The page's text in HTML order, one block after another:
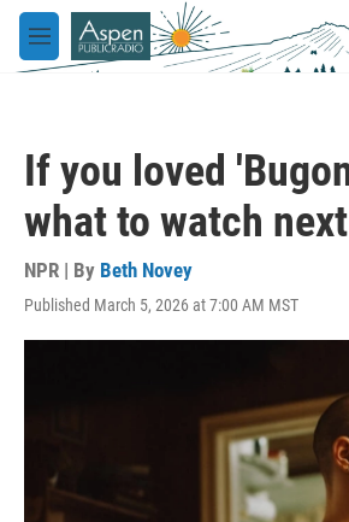
Skip to main content
M
e
If you loved
what to watch next
NPR | By Beth Novey
Published March 5, 2026 at 7:00 AM MST